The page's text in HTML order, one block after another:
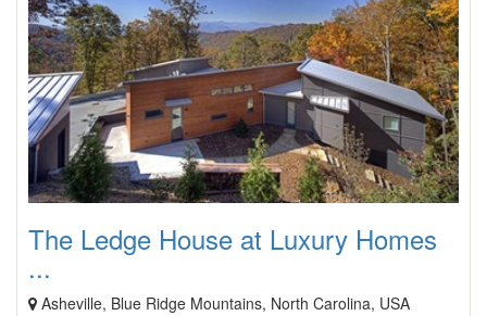
The Ledge House at Luxury Homes
...
Asheville, Blue Ridge Mountains, North Carolina, USA